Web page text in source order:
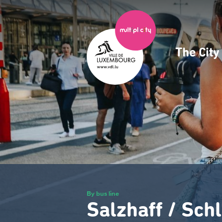
Skip
to
main
content
The City
By bus line
Salzhaff /